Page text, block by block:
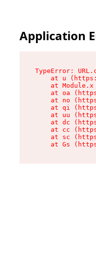
Application
TypeError:
at u
at Module.x
at oa
at no
at qi
at uu
at dc
at cc
at sc
at Gs